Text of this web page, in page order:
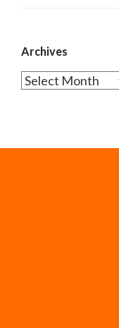
Archives
Archives